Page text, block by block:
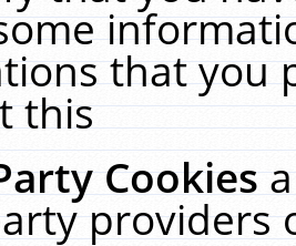
that you
this
Cookies
providers